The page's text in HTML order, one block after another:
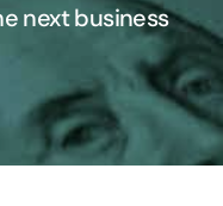
next business